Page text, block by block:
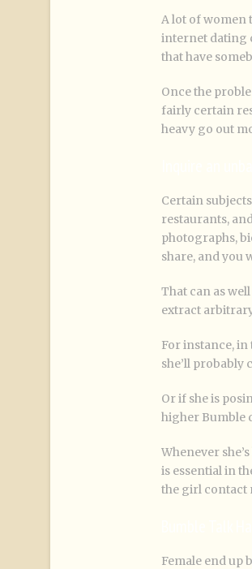
A lot of women
internet dating
that have
Once the
fairly certain
heavy go out
Certain
restaurants,
photographs,
share, and you
That can as
extract
For instance, in
she’ll probably
Or if she is
higher Bumble
Whenever
is essential in
the girl contact
Female end up